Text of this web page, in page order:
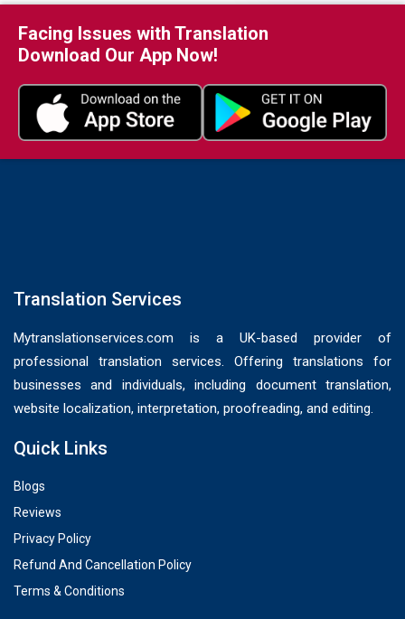
Facing Issues with Translation
Download Our App Now!
Translation Services
Mytranslationservices.com is a UK-based provider of
professional translation services. Offering translations for
businesses and individuals, including document translation,
website localization, interpretation, proofreading, and editing.
Quick Links
Blogs
Reviews
Privacy Policy
Refund And Cancellation Policy
Terms & Conditions